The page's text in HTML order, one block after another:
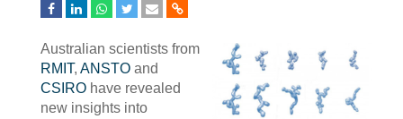
Australian scientists from
RMIT, ANSTO and
CSIRO have revealed
new insights into